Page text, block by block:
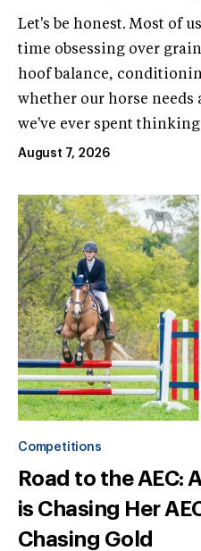
Let's be honest. Most of
time obsessing over
hoof balance,
whether our horse
we've ever spent thinking
August 7, 2026
Competitions
Road to the AEC:
is Chasing Her
Chasing Gold